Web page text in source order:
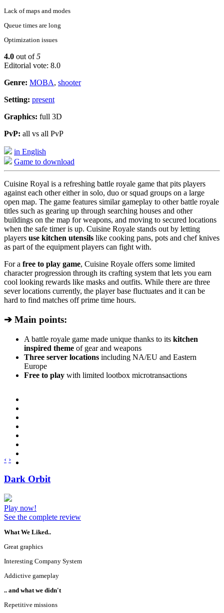
Lack of maps and modes
Queue times are long
Optimization issues
4.0 out of5
Editorial vote: 8.0
Genre: MOBA, shooter
Setting: present
Graphics: full 3D
PvP: all vs all PvP
in English
Game to download
Cuisine Royal is a refreshing battle royale game that pits players
against each other either in solo, duo or squad groups on a large
open map. The game features similar gameplay to other battle royale
titles such as gearing up through searching houses and other
buildings on the map for weapons, and moving to secured locations
when the safe timer is up. Cuisine Royale stands out by letting
players use kitchen utensils like cooking pans, pots and chef knives
as part of the equipment players can fight with.
For a free to play game, Cuisine Royale offers some limited
character progression through its crafting system that lets you earn
cool looking rewards like masks and outfits. While there are three
sever locations currently, the player base fluctuates and it can be
hard to find matches off prime time hours.
➔ Main points:
A battle royale game made unique thanks to its kitchen
inspired theme of gear and weapons
Three server locations including NA/EU and Eastern
Europe
Free to play with limited lootbox microtransactions
‹ ›
Dark Orbit
Play now!
See the complete review
What We Liked..
Great graphics
Interesting Company System
Addictive gameplay
.. and what we didn't
Repetitive missions